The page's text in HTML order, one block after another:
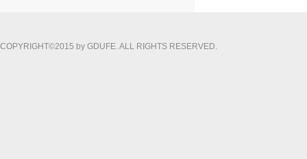
COPYRIGHT©2015 by GDUFE. ALL RIGHTS RESERVED.